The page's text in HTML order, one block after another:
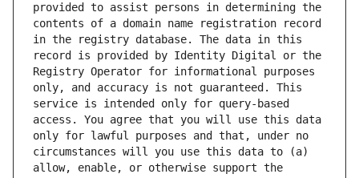
provided to assist persons in determining the
contents of a domain name registration record
in the registry database. The data in this
record is provided by Identity Digital or the
Registry Operator for informational purposes
only, and accuracy is not guaranteed. This
service is intended only for query-based
access. You agree that you will use this data
only for lawful purposes and that, under no
circumstances will you use this data to (a)
allow, enable, or otherwise support the